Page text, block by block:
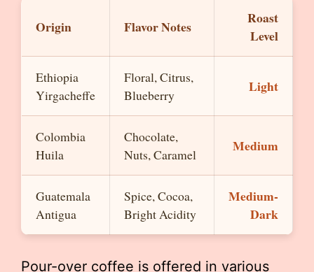
Origin Flavor Notes
Roast
Level
Ethiopia
Yirgacheffe
Floral, Citrus,
Blueberry
Light
Colombia
Huila
Chocolate,
Nuts, Caramel
Medium
Guatemala
Antigua
Spice, Cocoa,
Bright Acidity
Medium-
Dark
Pour-over coffee is offered in various